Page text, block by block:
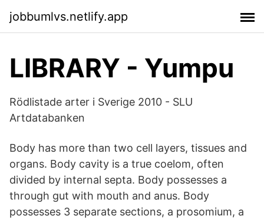
jobbumlvs.netlify.app
LIBRARY - Yumpu
Rödlistade arter i Sverige 2010 - SLU
Artdatabanken
Body has more than two cell layers, tissues and
organs. Body cavity is a true coelom, often
divided by internal septa. Body possesses a
through gut with mouth and anus. Body
possesses 3 separate sections, a prosomium, a